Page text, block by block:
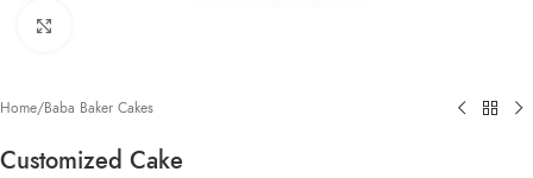
Home/Baba Baker Cakes
Customized Cake